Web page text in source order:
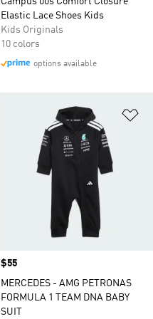
Elastic Lace Shoes Kids
Kids Originals
10 colors
options available
Price
$55
MERCEDES - AMG PETRONAS
FORMULA 1 TEAM DNA BABY
SUIT